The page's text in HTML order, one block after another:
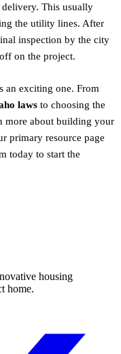
This usually
the utility lines. After
inspection by the city
on the project.
an exciting one. From
laws to choosing the
more about building your
primary resource page
today to start the
housing
home.